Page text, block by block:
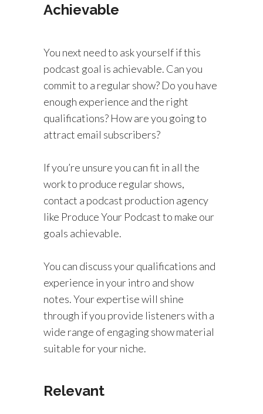
Achievable
You next need to ask yourself if this
podcast goal is achievable. Can you
commit to a regular show? Do you have
enough experience and the right
qualifications? How are you going to
attract email subscribers?
If you’re unsure you can fit in all the
work to produce regular shows,
contact a podcast production agency
like Produce Your Podcast to make our
goals achievable.
You can discuss your qualifications and
experience in your intro and show
notes. Your expertise will shine
through if you provide listeners with a
wide range of engaging show material
suitable for your niche.
Relevant